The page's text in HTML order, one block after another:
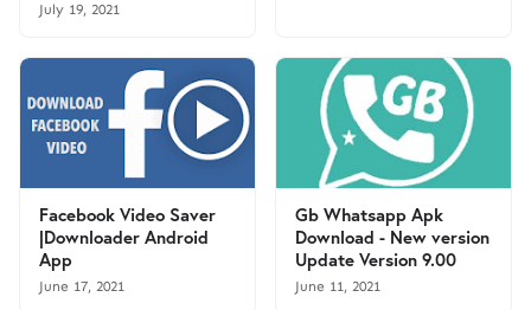
July 19, 2021
Facebook Video Saver
|Downloader Android
App
June 17, 2021
Gb Whatsapp Apk
Download - New version
Update Version 9.00
June 11, 2021